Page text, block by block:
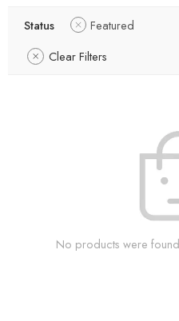
Status
Featured
Clear Filters
No products were